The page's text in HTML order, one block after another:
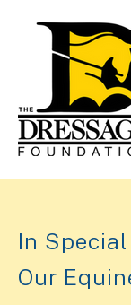
In
Our